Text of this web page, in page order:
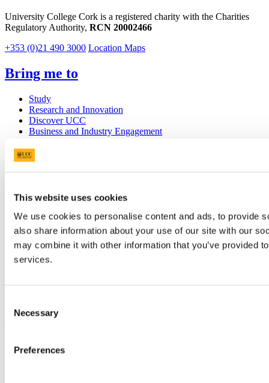
This website uses cookies
We use cookies to personalise content and ads, to provide
also share information about your use of our site with our
may combine it with other information that you’ve provided
services.
Selection
Necessary
Preferences
University College Cork is a registered charity with the Charities
Regulatory Authority, RCN 20002466
+353 (0)21 490 3000 Location Maps
Bring me to
Study
Research and Innovation
Discover UCC
Business and Industry Engagement
UCC Quicklinks
STAFF
CURRENT STUDENTS
Contact
Library
Job Vacancies
Canvas
Timetables
Show me
Legal